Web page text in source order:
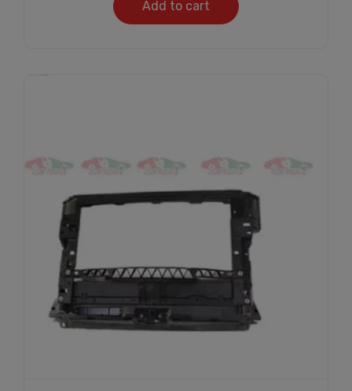
Add to cart
and big discount offer!.
[mc4wp_form id="302"]
Don't show this message again